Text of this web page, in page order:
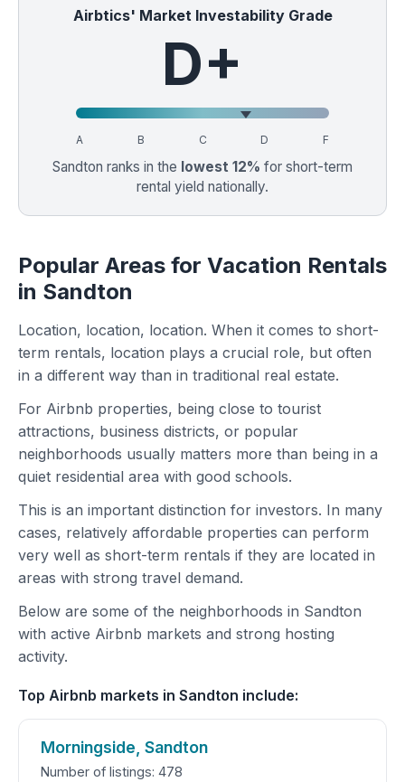
Airbtics' Market Investability Grade
D+
A B C D F
Sandton ranks in the lowest 12% for short-term
rental yield nationally.
Popular Areas for Vacation Rentals
in Sandton
Location, location, location. When it comes to short-
term rentals, location plays a crucial role, but often
in a different way than in traditional real estate.
For Airbnb properties, being close to tourist
attractions, business districts, or popular
neighborhoods usually matters more than being in a
quiet residential area with good schools.
This is an important distinction for investors. In many
cases, relatively affordable properties can perform
very well as short-term rentals if they are located in
areas with strong travel demand.
Below are some of the neighborhoods in Sandton
with active Airbnb markets and strong hosting
activity.
Top Airbnb markets in Sandton include:
Morningside, Sandton
Number of listings: 478